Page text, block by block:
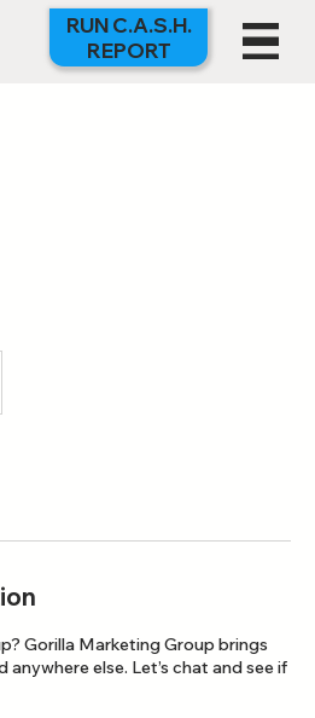
RUN C.A.S.H.
REPORT
Gorilla Marketing Group brings
else. Let’s chat and see if